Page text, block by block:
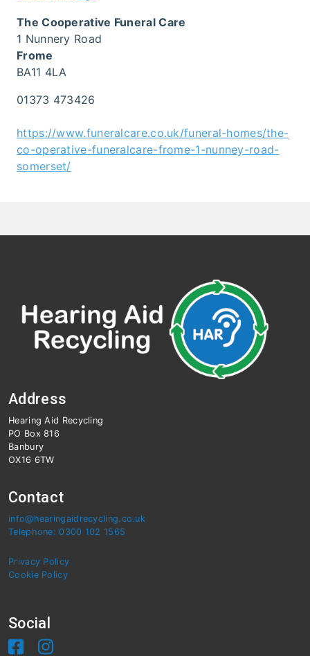
The Cooperative Funeral Care
1 Nunnery Road
Frome
BA11 4LA
01373 473426
https://www.funeralcare.co.uk/funeral-homes/the-
co-operative-funeralcare-frome-1-nunney-road-
somerset/
Address
Hearing Aid Recycling
PO Box 816
Banbury
OX16 6TW
Contact
info@hearingaidrecycling.co.uk
Telephone: 0300 102 1565
Privacy Policy
Cookie Policy
Social